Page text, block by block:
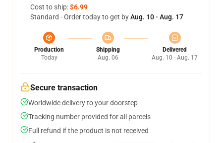
Cost to ship:$6.99
Standard - Order today to get byAug. 10 - Aug. 17
Production
Today
Shipping
Aug. 06
Delivered
Aug. 10 - Aug. 17
Secure transaction
Worldwide delivery to your doorstep
Tracking number provided for all parcels
Full refund if the product is not received